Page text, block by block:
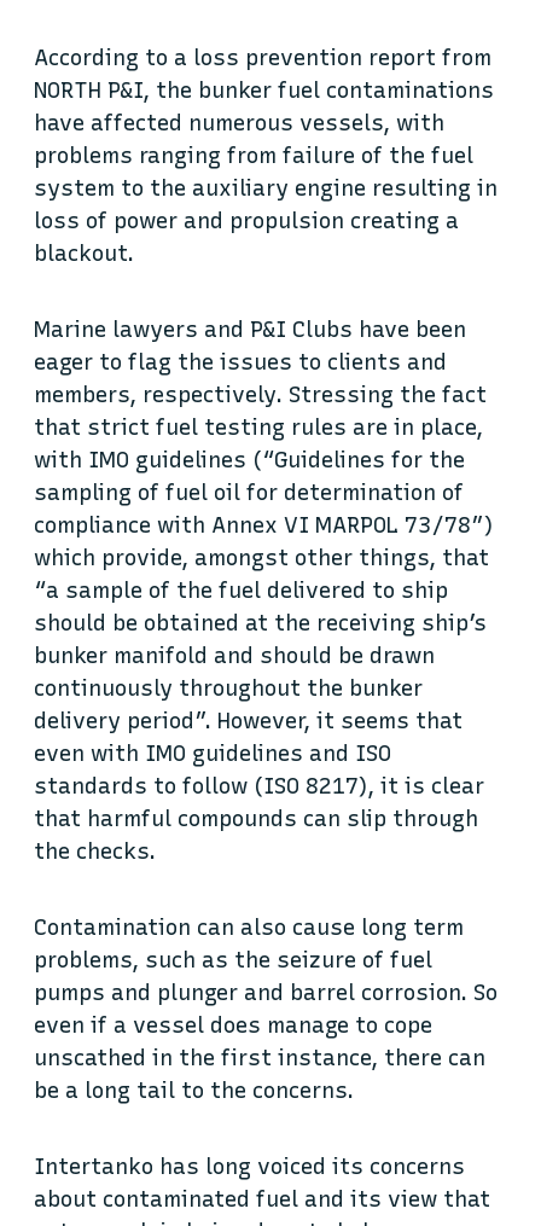
According to a loss prevention report from
NORTH P&I, the bunker fuel contaminations
have affected numerous vessels, with
problems ranging from failure of the fuel
system to the auxiliary engine resulting in
loss of power and propulsion creating a
blackout.
Marine lawyers and P&I Clubs have been
eager to flag the issues to clients and
members, respectively. Stressing the fact
that strict fuel testing rules are in place,
with IMO guidelines (“Guidelines for the
sampling of fuel oil for determination of
compliance with Annex VI MARPOL 73/78”)
which provide, amongst other things, that
“a sample of the fuel delivered to ship
should be obtained at the receiving ship’s
bunker manifold and should be drawn
continuously throughout the bunker
delivery period”. However, it seems that
even with IMO guidelines and ISO
standards to follow (ISO 8217), it is clear
that harmful compounds can slip through
the checks.
Contamination can also cause long term
problems, such as the seizure of fuel
pumps and plunger and barrel corrosion. So
even if a vessel does manage to cope
unscathed in the first instance, there can
be a long tail to the concerns.
Intertanko has long voiced its concerns
about contaminated fuel and its view that